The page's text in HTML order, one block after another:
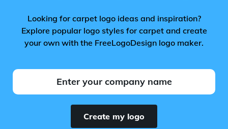
Looking for carpet logo ideas and inspiration?
Explore popular logo styles for carpet and create
your own with the FreeLogoDesign logo maker.
Create my logo